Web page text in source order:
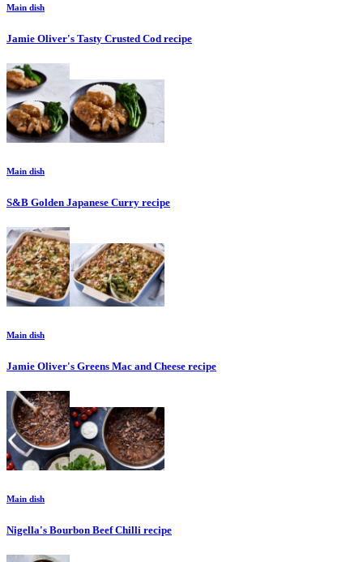
Main dish
Jamie Oliver's Tasty Crusted Cod recipe
Main dish
S&B Golden Japanese Curry recipe
Main dish
Jamie Oliver's Greens Mac and Cheese recipe
Main dish
Nigella's Bourbon Beef Chilli recipe